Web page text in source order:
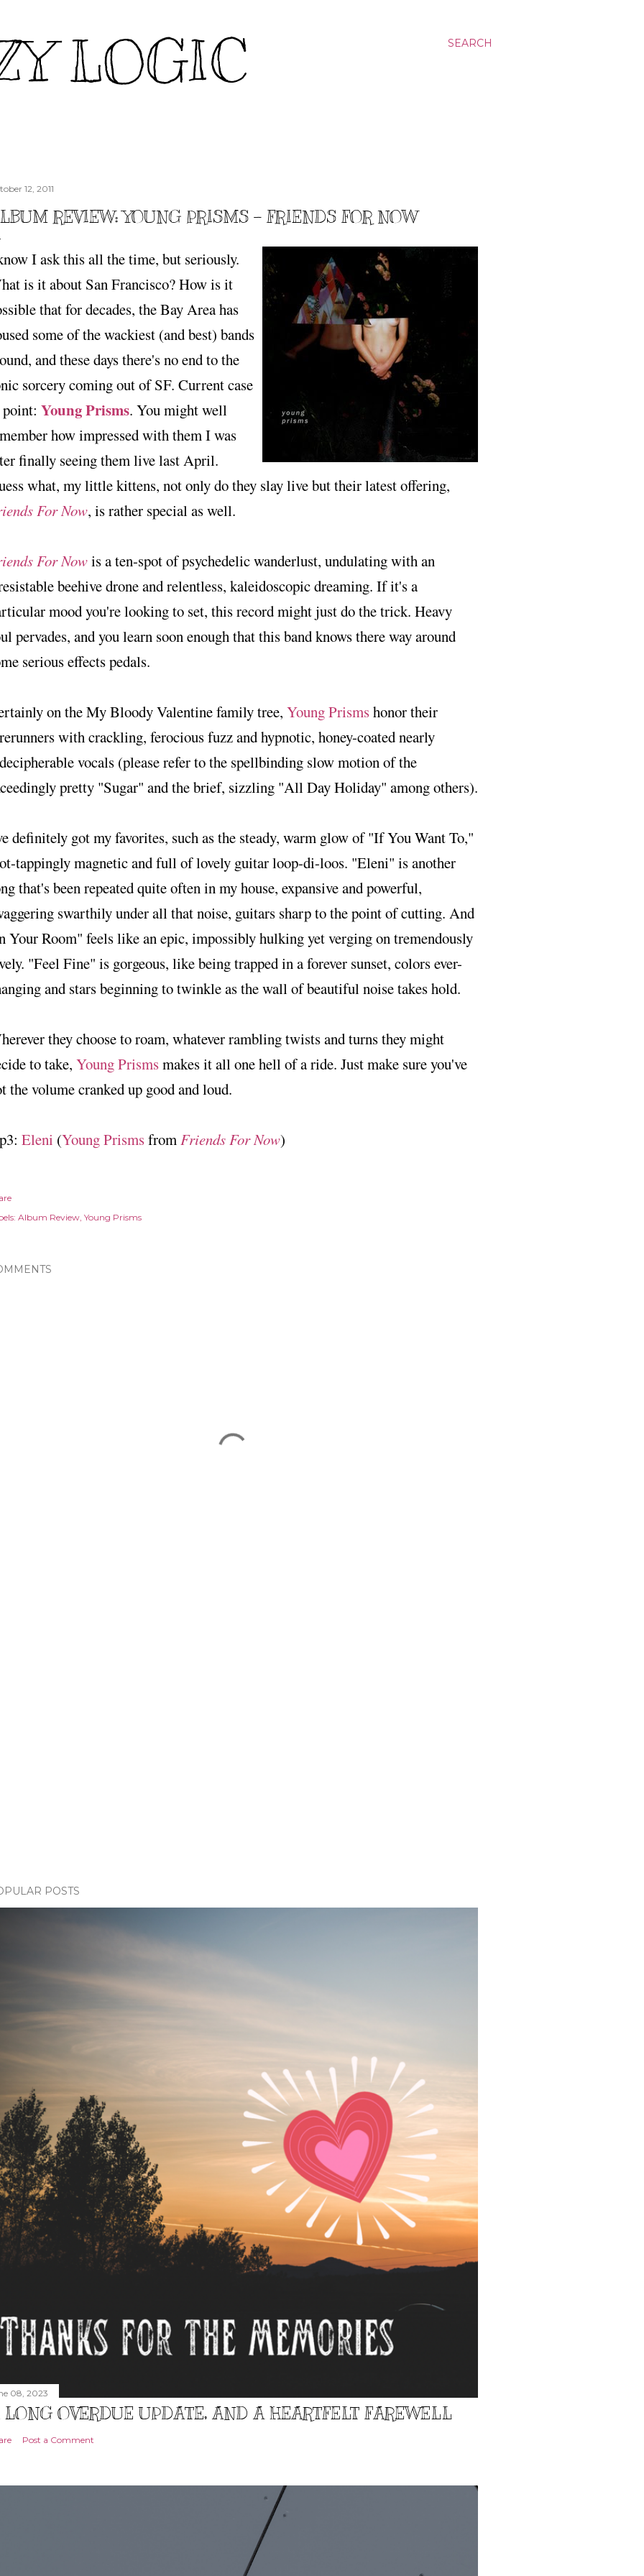
SEARCH
LOGIC
12, 2011
REVIEW: YOUNG PRISMS - FRIENDS FOR NOW
I ask this all the time, but seriously.
is it about San Francisco? How is it
that for decades, the Bay Area has
some of the wackiest (and best) bands
and these days there's no end to the
sorcery coming out of SF. Current case
Young Prisms. You might well
how impressed with them I was
finally seeing them live last April.
what, my little kittens, not only do they slay live but their latest offering,
For Now, is rather special as well.
For Nowis a ten-spot of psychedelic wanderlust, undulating with an
beehive drone and relentless, kaleidoscopic dreaming. If it's a
mood you're looking to set, this record might just do the trick. Heavy
pervades, and you learn soon enough that this band knows there way around
serious effects pedals.
on the My Bloody Valentine family tree, Young Prismshonor their
with crackling, ferocious fuzz and hypnotic, honey-coated nearly
vocals (please refer to the spellbinding slow motion of the
pretty "Sugar" and the brief, sizzling "All Day Holiday" among others).
definitely got my favorites, such as the steady, warm glow of "If You Want To,"
tappingly magnetic and full of lovely guitar loop-di-loos. "Eleni" is another
that's been repeated quite often in my house, expansive and powerful,
swarthily under all that noise, guitars sharp to the point of cutting. And
Your Room" feels like an epic, impossibly hulking yet verging on tremendously
"Feel Fine" is gorgeous, like being trapped in a forever sunset, colors ever-
and stars beginning to twinkle as the wall of beautiful noise takes hold.
they choose to roam, whatever rambling twists and turns they might
to take, Young Prismsmakes it all one hell of a ride. Just make sure you've
the volume cranked up good and loud.
Eleni (Young PrismsfromFriends For Now)
Album Review Young Prisms
POSTS
08, 2023
OVERDUE UPDATE, AND A HEARTFELT FAREWELL
Post a Comment